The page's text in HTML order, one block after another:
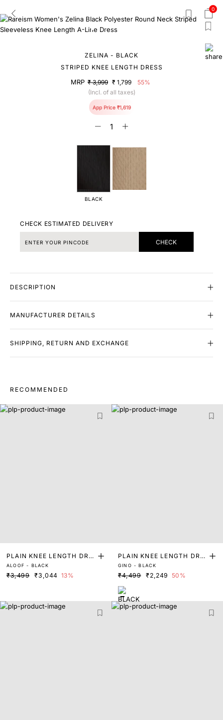
0
ZELINA - BLACK
STRIPED KNEE LENGTH DRESS
MRP ₹ 3,999 ₹ 1,799
55%
(Incl. of all taxes)
App Price ₹1,619
BLACK
CHECK ESTIMATED DELIVERY
CHECK
DESCRIPTION
MANUFACTURER DETAILS
SHIPPING, RETURN AND EXCHANGE
RECOMMENDED
PLAIN KNEE LENGTH DRE
SS
ALOOF - BLACK
₹3,499 ₹3,044 13%
PLAIN KNEE LENGTH DRE
SS
GINO - BLACK
₹4,499 ₹2,249 50%